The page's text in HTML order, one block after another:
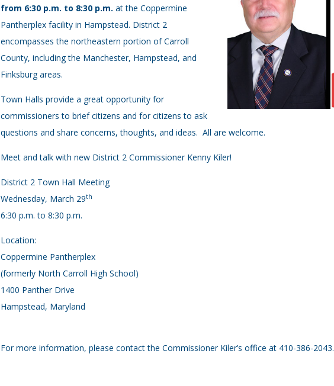
from 6:30 p.m. to 8:30 p.m. at the Coppermine
Pantherplex facility in Hampstead. District 2
encompasses the northeastern portion of Carroll
County, including the Manchester, Hampstead, and
Finksburg areas.
Town Halls provide a great opportunity for
commissioners to brief citizens and for citizens to ask
questions and share concerns, thoughts, and ideas. All are welcome.
Meet and talk with new District 2 Commissioner Kenny Kiler!
District 2 Town Hall Meeting
Wednesday, March 29th
6:30 p.m. to 8:30 p.m.
Location:
Coppermine Pantherplex
(formerly North Carroll High School)
1400 Panther Drive
Hampstead, Maryland
For more information, please contact the Commissioner Kiler’s office at 410-386-2043.